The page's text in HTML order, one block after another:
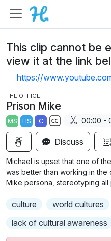
This clip cannot be
view it at the link
https://
THE OFFICE
Prison Mike
MS HS C
S
u
b
t
l
00:00 -
Discuss
Michael is upset that one of
was better than working in
Mike persona, stereotyping all
culture world cultures
lack of cultural awareness